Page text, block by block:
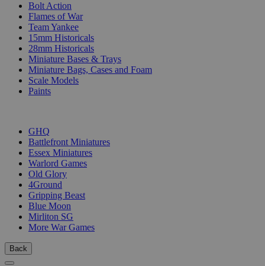
Bolt Action
Flames of War
Team Yankee
15mm Historicals
28mm Historicals
Miniature Bases & Trays
Miniature Bags, Cases and Foam
Scale Models
Paints
GHQ
Battlefront Miniatures
Essex Miniatures
Warlord Games
Old Glory
4Ground
Gripping Beast
Blue Moon
Mirliton SG
More War Games
Back